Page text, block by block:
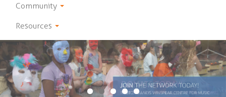
Community
Resources